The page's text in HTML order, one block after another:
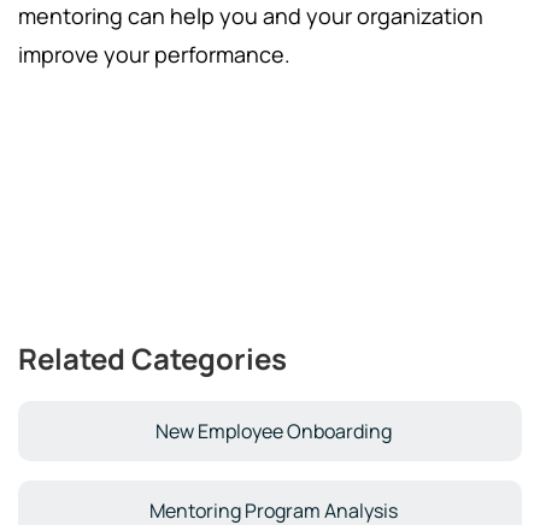
mentoring can help you and your organization
improve your performance.
Related Categories
New Employee Onboarding
Mentoring Program Analysis